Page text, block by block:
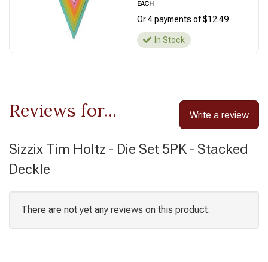
EACH
Or 4 payments of $12.49
In Stock
Reviews for... Write a review
Sizzix Tim Holtz - Die Set 5PK - Stacked
Deckle
There are not yet any reviews on this product.